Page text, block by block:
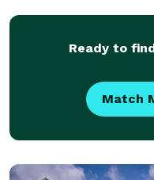
Ready to
Match